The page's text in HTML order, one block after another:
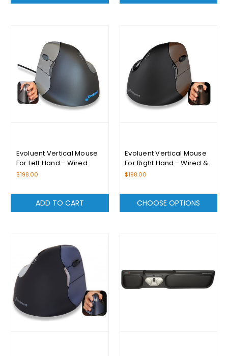
Evoluent Vertical Mouse
For Left Hand - Wired
$198.00
ADD TO CART
Evoluent Vertical Mouse
For Right Hand - Wired &
Wireless (Small)
$198.00
CHOOSE OPTIONS